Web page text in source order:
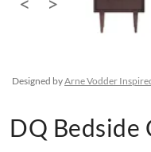
Designed byArne Vodder
DQ Bedside